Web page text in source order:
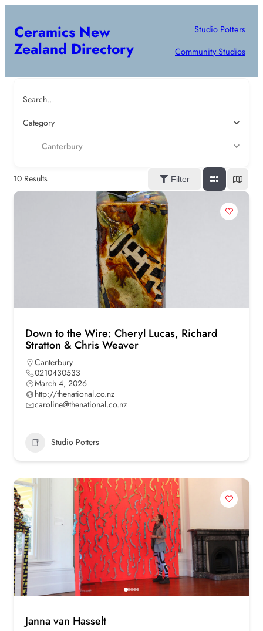
Ceramics New
Zealand Directory
Studio Potters
Community Studios
Search…
Category
Canterbury
10 Results Filter
Down to the Wire: Cheryl Lucas, Richard
Stratton & Chris Weaver
Canterbury
0210430533
March 4, 2026
http://thenational.co.nz
caroline@thenational.co.nz
Studio Potters
Janna van Hasselt